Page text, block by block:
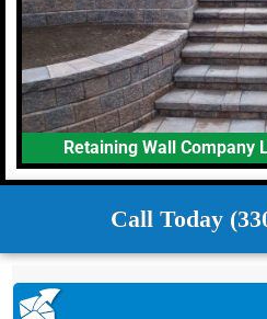
Retaining Wall Company
Call Today